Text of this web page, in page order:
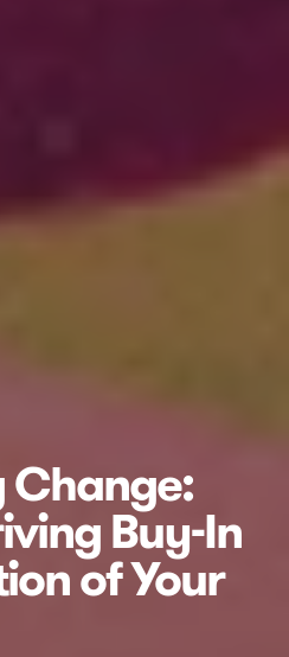
Change:
Buy-In
of Your